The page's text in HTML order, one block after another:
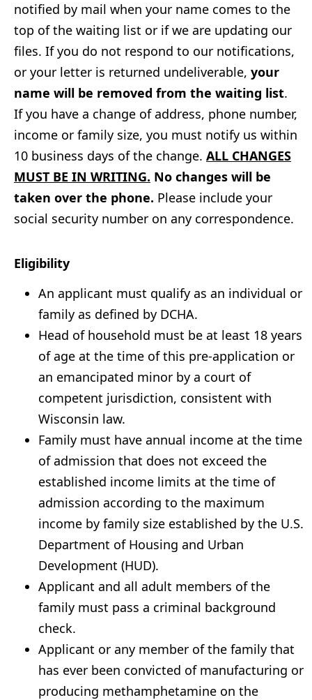
notified by mail when your name comes to the
top of the waiting list or if we are updating our
files. If you do not respond to our notifications,
or your letter is returned undeliverable, your
name will be removed from the waiting list.
If you have a change of address, phone number,
income or family size, you must notify us within
10 business days of the change. ALL CHANGES
MUST BE IN WRITING. No changes will be
taken over the phone. Please include your
social security number on any correspondence.
Eligibility
An applicant must qualify as an individual or
family as defined by DCHA.
Head of household must be at least 18 years
of age at the time of this pre-application or
an emancipated minor by a court of
competent jurisdiction, consistent with
Wisconsin law.
Family must have annual income at the time
of admission that does not exceed the
established income limits at the time of
admission according to the maximum
income by family size established by the U.S.
Department of Housing and Urban
Development (HUD).
Applicant and all adult members of the
family must pass a criminal background
check.
Applicant or any member of the family that
has ever been convicted of manufacturing or
producing methamphetamine on the